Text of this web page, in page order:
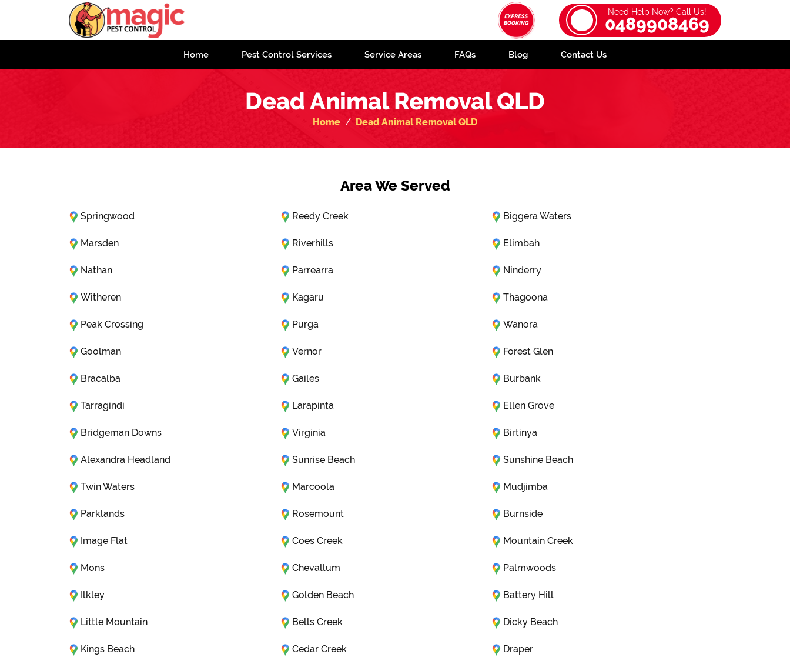
Need Help Now? Call Us!
0489908469
Home Pest Control Services Service Areas FAQs Blog Contact Us
Dead Animal Removal QLD
Home Dead Animal Removal QLD
Area We Served
Springwood Reedy Creek Biggera Waters
Marsden Riverhills Elimbah
Nathan Parrearra Ninderry
Witheren Kagaru Thagoona
Peak Crossing Purga Wanora
Goolman Vernor Forest Glen
Bracalba Gailes Burbank
Tarragindi Larapinta Ellen Grove
Bridgeman Downs Virginia Birtinya
Alexandra Headland Sunrise Beach Sunshine Beach
Twin Waters Marcoola Mudjimba
Parklands Rosemount Burnside
Image Flat Coes Creek Mountain Creek
Mons Chevallum Palmwoods
Ilkley Golden Beach Battery Hill
Little Mountain Bells Creek Dicky Beach
Kings Beach Cedar Creek Draper